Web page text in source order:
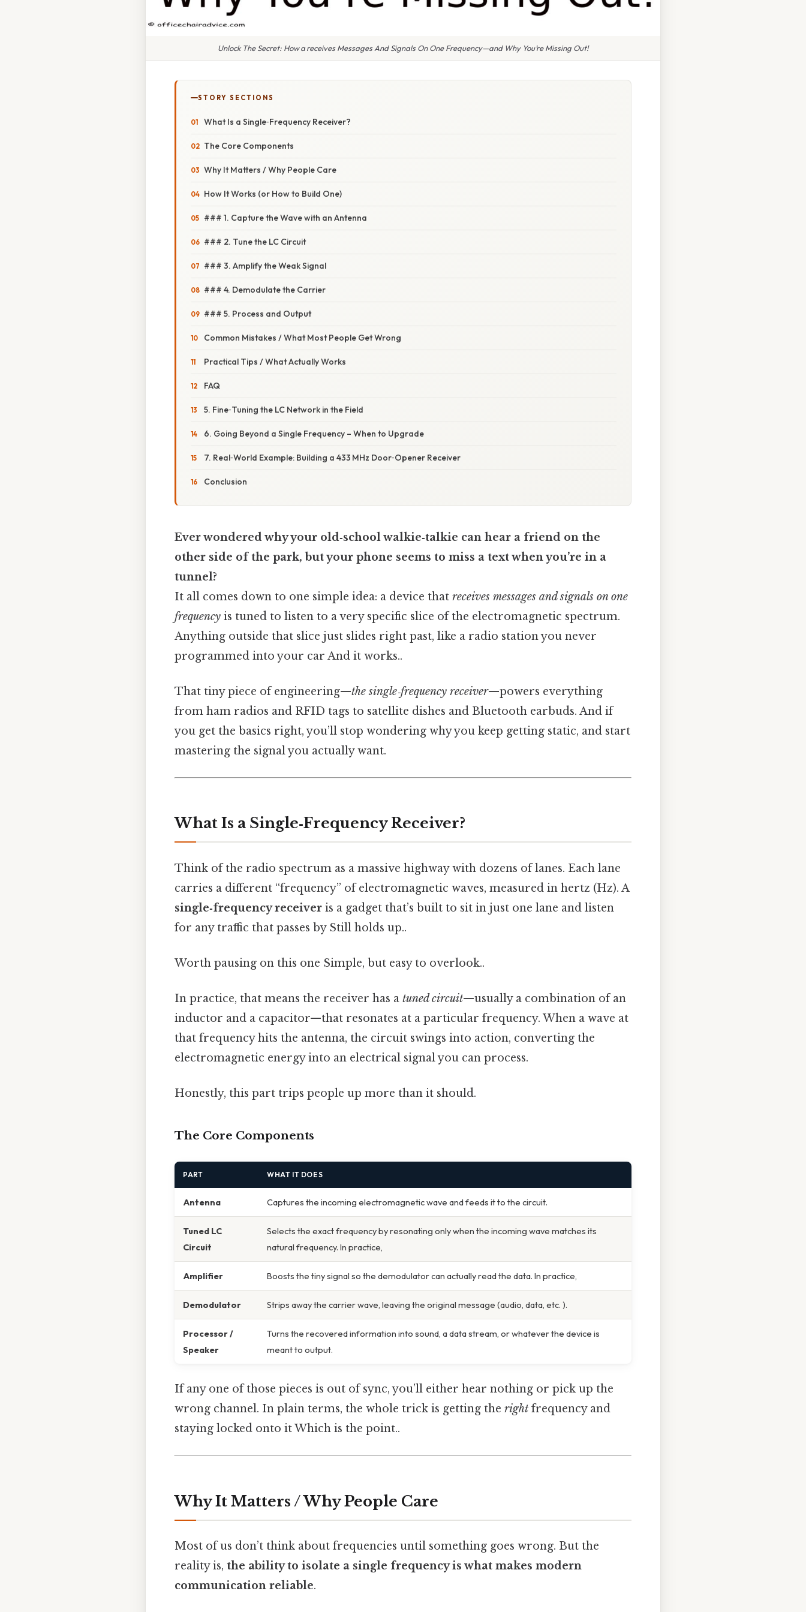
Unlock The Secret: How a receives Messages And Signals On One Frequency—and Why You’re Missing Out!
STORY SECTIONS
What Is a Single‑Frequency Receiver?
The Core Components
Why It Matters / Why People Care
How It Works (or How to Build One)
### 1. Capture the Wave with an Antenna
### 2. Tune the LC Circuit
### 3. Amplify the Weak Signal
### 4. Demodulate the Carrier
### 5. Process and Output
Common Mistakes / What Most People Get Wrong
Practical Tips / What Actually Works
FAQ
5. Fine‑Tuning the LC Network in the Field
6. Going Beyond a Single Frequency – When to Upgrade
7. Real‑World Example: Building a 433 MHz Door‑Opener Receiver
Conclusion
Ever wondered why your old‑school walkie‑talkie can hear a friend on the
other side of the park, but your phone seems to miss a text when you’re in a
tunnel?
It all comes down to one simple idea: a device that receives messages and signals on one
frequency is tuned to listen to a very specific slice of the electromagnetic spectrum.
Anything outside that slice just slides right past, like a radio station you never
programmed into your car And it works..
That tiny piece of engineering—the single‑frequency receiver—powers everything
from ham radios and RFID tags to satellite dishes and Bluetooth earbuds. And if
you get the basics right, you’ll stop wondering why you keep getting static, and start
mastering the signal you actually want.
What Is a Single‑Frequency Receiver?
Think of the radio spectrum as a massive highway with dozens of lanes. Each lane
carries a different “frequency” of electromagnetic waves, measured in hertz (Hz). A
single‑frequency receiver is a gadget that’s built to sit in just one lane and listen
for any traffic that passes by Still holds up..
Worth pausing on this one Simple, but easy to overlook..
In practice, that means the receiver has a tuned circuit—usually a combination of an
inductor and a capacitor—that resonates at a particular frequency. When a wave at
that frequency hits the antenna, the circuit swings into action, converting the
electromagnetic energy into an electrical signal you can process.
Honestly, this part trips people up more than it should.
The Core Components
PART WHAT IT DOES
Antenna Captures the incoming electromagnetic wave and feeds it to the circuit.
Tuned LC
Circuit
Selects the exact frequency by resonating only when the incoming wave matches its
natural frequency. In practice,
Amplifier Boosts the tiny signal so the demodulator can actually read the data. In practice,
Demodulator Strips away the carrier wave, leaving the original message (audio, data, etc. ).
Processor /
Speaker
Turns the recovered information into sound, a data stream, or whatever the device is
meant to output.
If any one of those pieces is out of sync, you’ll either hear nothing or pick up the
wrong channel. In plain terms, the whole trick is getting the right frequency and
staying locked onto it Which is the point..
Why It Matters / Why People Care
Most of us don’t think about frequencies until something goes wrong. But the
reality is, the ability to isolate a single frequency is what makes modern
communication reliable.